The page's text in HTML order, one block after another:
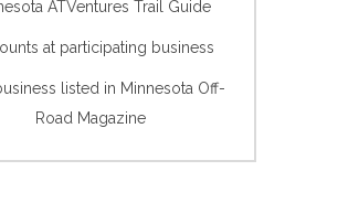
ATVentures Trail Guide
at participating business
listed in Minnesota Off-
Road Magazine